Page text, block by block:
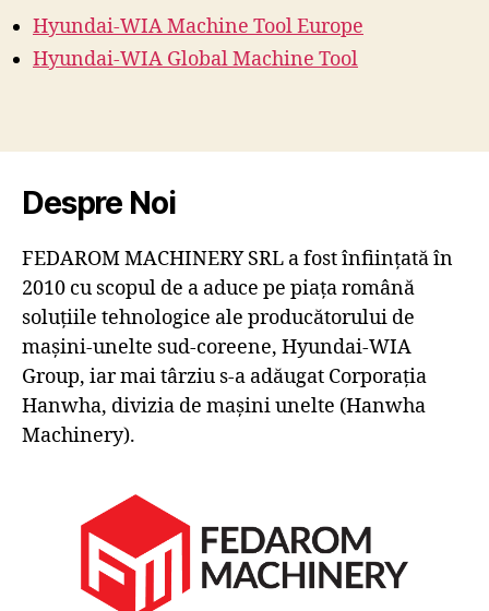
Hyundai-WIA Machine ToolEurope
Hyundai-WIA Global Machine Tool
Despre Noi
FEDAROM MACHINERY SRL a fost înființată în
2010 cu scopul de a aduce pe piața română
soluțiile tehnologice ale producătorului de
mașini-unelte sud-coreene, Hyundai-WIA
Group, iar mai târziu s-a adăugat Corporația
Hanwha, divizia de mașini unelte (Hanwha
Machinery).